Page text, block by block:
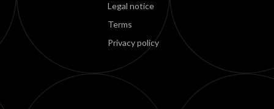
Legal notice
Terms
Privacy policy